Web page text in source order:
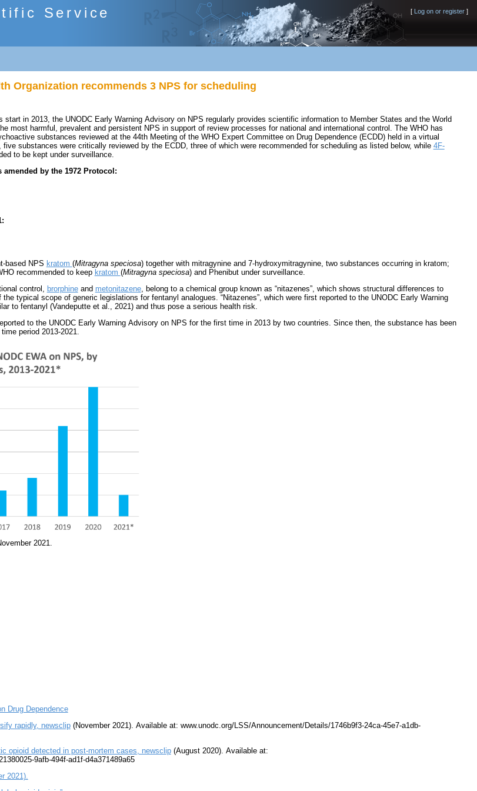
[ Log on or register ]
Service
Organization recommends 3 NPS for scheduling
start in 2013, the UNODC Early Warning Advisory on NPS regularly provides scientific information to Member States and the World
most harmful, prevalent and persistent NPS in support of review processes for national and international control. The WHO has
substances reviewed at the 44th Meeting of the WHO Expert Committee on Drug Dependence (ECDD) held in a virtual
substances were critically reviewed by the ECDD, three of which were recommended for scheduling as listed below, while 4F-
to be kept under surveillance.
by the 1972 Protocol:
based NPS kratom (Mitragyna speciosa) together with mitragynine and 7-hydroxymitragynine, two substances occurring in kratom;
recommended to keep kratom (Mitragyna speciosa) and Phenibut under surveillance.
control, brorphineand metonitazene, belong to a chemical group known as “nitazenes”, which shows structural differences to
typical scope of generic legislations for fentanyl analogues. “Nitazenes”, which were first reported to the UNODC Early Warning
to fentanyl (Vandeputte et al., 2021) and thus pose a serious health risk.
to the UNODC Early Warning Advisory on NPS for the first time in 2013 by two countries. Since then, the substance has been
period 2013-2021.
2021.
Drug Dependence
rapidly, newsclip(November 2021). Available at: www.unodc.org/LSS/Announcement/Details/1746b9f3-24ca-45e7-a1db-
opioid detected in post-mortem cases, newsclip(August 2020). Available at:
9afb-494f-ad1f-d4a371489a65
2021).